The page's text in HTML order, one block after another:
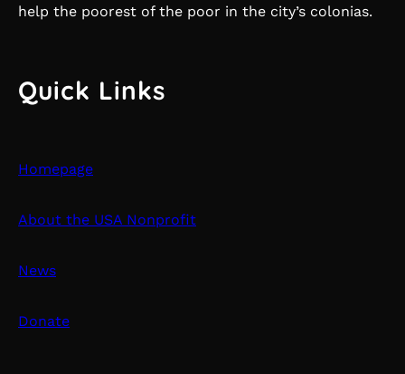
help the poorest of the poor in the city’s colonias.
Quick Links
Homepage
About the USA Nonprofit
News
Donate